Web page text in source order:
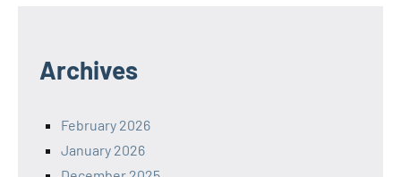
Archives
February 2026
January 2026